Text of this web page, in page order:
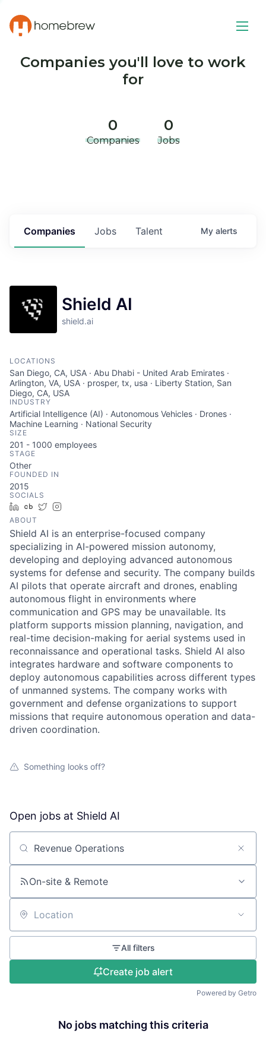
Companies you'll love to work
for
0
Companies
0
Jobs
Jobs
Companies Talent My alerts
Shield AI
shield.ai
LOCATIONS
San Diego, CA, USA · Abu Dhabi - United Arab Emirates ·
Arlington, VA, USA · prosper, tx, usa · Liberty Station, San
Diego, CA, USA
INDUSTRY
Artificial Intelligence (AI) · Autonomous Vehicles · Drones ·
Machine Learning · National Security
SIZE
201 - 1000 employees
STAGE
Other
FOUNDED IN
2015
SOCIALS
LinkedIn
Crunchbase
Twitter
ABOUT
Shield AI is an enterprise-focused company
specializing in AI-powered mission autonomy,
developing and deploying advanced autonomous
systems for defense and security. The company builds
AI pilots that operate aircraft and drones, enabling
autonomous flight in environments where
communication and GPS may be unavailable. Its
platform supports mission planning, navigation, and
real-time decision-making for aerial systems used in
reconnaissance and operational tasks. Shield AI also
integrates hardware and software components to
deploy autonomous capabilities across different types
of unmanned systems. The company works with
government and defense organizations to support
missions that require autonomous operation and data-
driven coordination.
Something looks off?
Open jobs at Shield AI
Search by title or keyword
On-site & Remote
Location
All filters
Create job alert
Powered by Getro
No jobs matching this criteria